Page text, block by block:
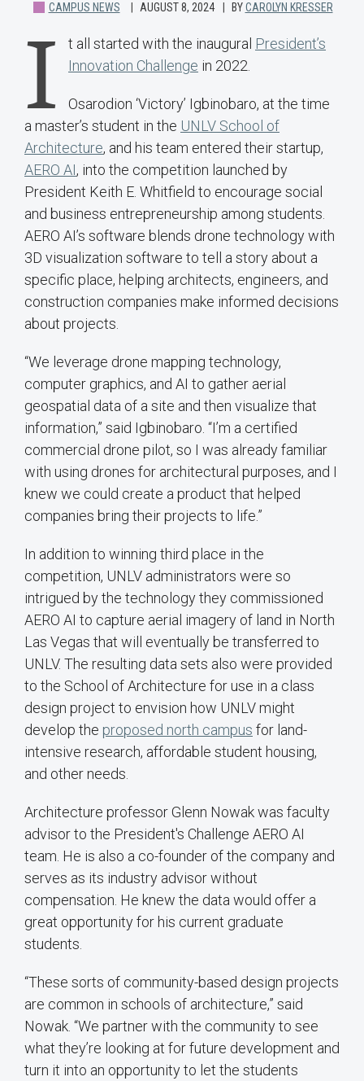
CAMPUS NEWS AUGUST 8, 2024 BYCAROLYN KRESSER
I t all started with the inaugural President’s
Innovation Challenge in 2022.
Osarodion ‘Victory’ Igbinobaro, at the time
a master’s student in the UNLV School of
Architecture, and his team entered their startup,
AERO AI, into the competition launched by
President Keith E. Whitfield to encourage social
and business entrepreneurship among students.
AERO AI’s software blends drone technology with
3D visualization software to tell a story about a
specific place, helping architects, engineers, and
construction companies make informed decisions
about projects.
“We leverage drone mapping technology,
computer graphics, and AI to gather aerial
geospatial data of a site and then visualize that
information,” said Igbinobaro. “I’m a certified
commercial drone pilot, so I was already familiar
with using drones for architectural purposes, and I
knew we could create a product that helped
companies bring their projects to life.”
In addition to winning third place in the
competition, UNLV administrators were so
intrigued by the technology they commissioned
AERO AI to capture aerial imagery of land in North
Las Vegas that will eventually be transferred to
UNLV. The resulting data sets also were provided
to the School of Architecture for use in a class
design project to envision how UNLV might
develop the proposed north campus for land-
intensive research, affordable student housing,
and other needs.
Architecture professor Glenn Nowak was faculty
advisor to the President's Challenge AERO AI
team. He is also a co-founder of the company and
serves as its industry advisor without
compensation. He knew the data would offer a
great opportunity for his current graduate
students.
“These sorts of community-based design projects
are common in schools of architecture,” said
Nowak. “We partner with the community to see
what they’re looking at for future development and
turn it into an opportunity to let the students